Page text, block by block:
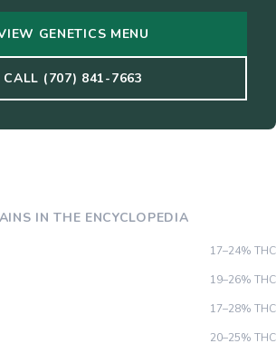
GENETICS MENU
CALL (707) 841-7663
IN THE ENCYCLOPEDIA
17–24% THC
19–26% THC
17–28% THC
20–25% THC